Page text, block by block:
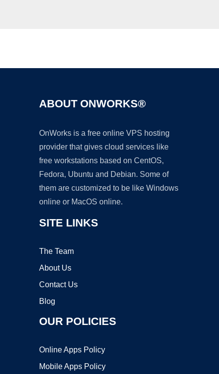
ABOUT ONWORKS®
OnWorks is a free online VPS hosting
provider that gives cloud services like
free workstations based on CentOS,
Fedora, Ubuntu and Debian. Some of
them are customized to be like Windows
online or MacOS online.
SITE LINKS
The Team
About Us
Contact Us
Blog
OUR POLICIES
Online Apps Policy
Mobile Apps Policy